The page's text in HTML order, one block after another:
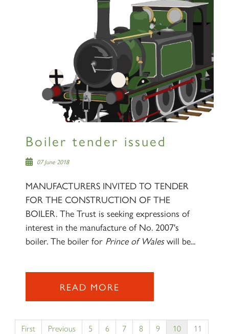
Boiler tender issued
07 June 2018
MANUFACTURERS INVITED TO TENDER
FOR THE CONSTRUCTION OF THE
BOILER. The Trust is seeking expressions of
interest in the manufacture of No. 2007's
boiler. The boiler for Prince of Waleswill be...
READ MORE
First Previous 5 6 7 8 9 10
11